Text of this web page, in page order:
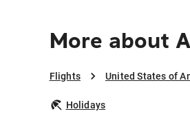
More about
Flights United States of
Holidays